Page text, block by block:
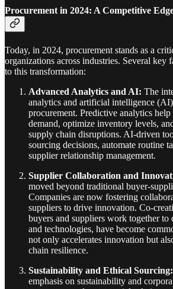
Procurement in 2024: A Competitive
Today, in 2024, procurement stands as a
organizations across industries. Several key
to this transformation:
Advanced Analytics and AI: The
analytics and artificial intelligence
procurement. Predictive analytics
demand, optimize inventory levels,
supply chain disruptions. AI-driven
sourcing decisions, automate routine
supplier relationship management.
Supplier Collaboration and
moved beyond traditional buyer-
Companies are now fostering
suppliers to drive innovation. Co-
buyers and suppliers work together to
and technologies, have become
not only accelerates innovation but
chain resilience.
Sustainability and Ethical Sourcing:
emphasis on sustainability and